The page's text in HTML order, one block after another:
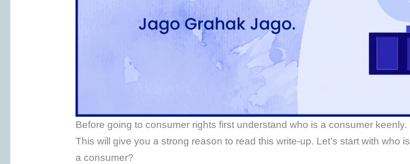
Before going to consumer rights first understand who is a consumer keenly.
This will give you a strong reason to read this write-up. Let’s start with who is
a consumer?